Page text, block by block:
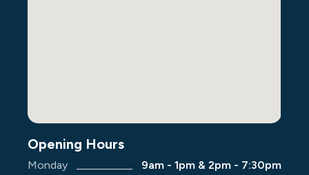
Opening Hours
Monday
9am - 1pm & 2pm - 7:30pm